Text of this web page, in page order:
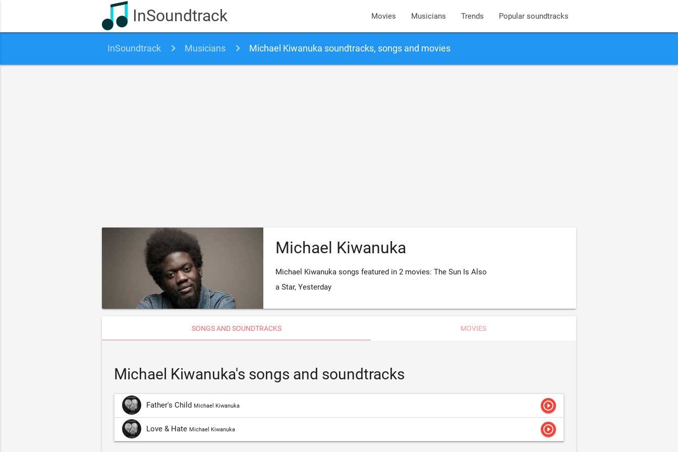
InSoundtrack Movies Musicians Trends Popular soundtracks
InSoundtrack Musicians Michael Kiwanuka soundtracks, songs and movies
Michael Kiwanuka
Michael Kiwanuka songs featured in 2 movies: The Sun Is Also
a Star, Yesterday
SONGS AND SOUNDTRACKS MOVIES
Michael Kiwanuka's songs and soundtracks
Father's Child Michael Kiwanuka play_circle_outline
Love & Hate Michael Kiwanuka play_circle_outline